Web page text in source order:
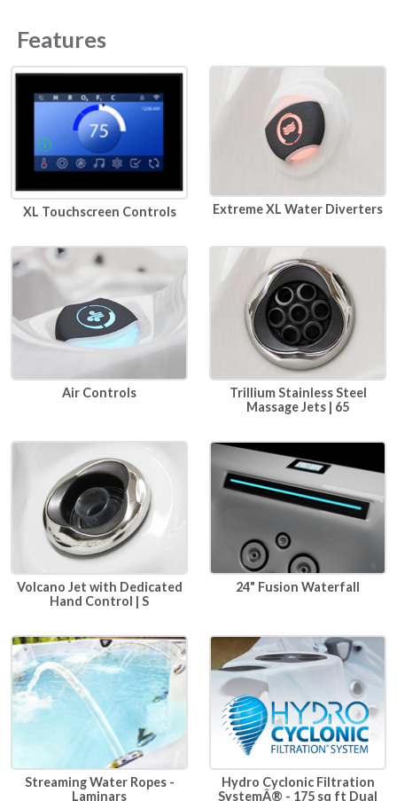
Features
XL Touchscreen Controls Extreme XL Water Diverters
Air Controls
Trillium Stainless Steel
Massage Jets | 65
Volcano Jet with Dedicated
Hand Control | S
24" Fusion Waterfall
Streaming Water Ropes -
Laminars
Hydro Cyclonic Filtration
SystemÂ® - 175 sq ft Dual